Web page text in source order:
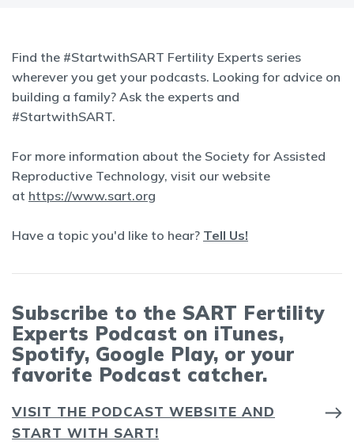
Find the #StartwithSART Fertility Experts series
wherever you get your podcasts. Looking for advice on
building a family? Ask the experts and
#StartwithSART.
For more information about the Society for Assisted
Reproductive Technology, visit our website
at https://www.sart.org
Have a topic you'd like to hear? Tell Us!
Subscribe to the SART Fertility
Experts Podcast on iTunes,
Spotify, Google Play, or your
favorite Podcast catcher.
VISIT THE PODCAST WEBSITE AND
START WITH SART!